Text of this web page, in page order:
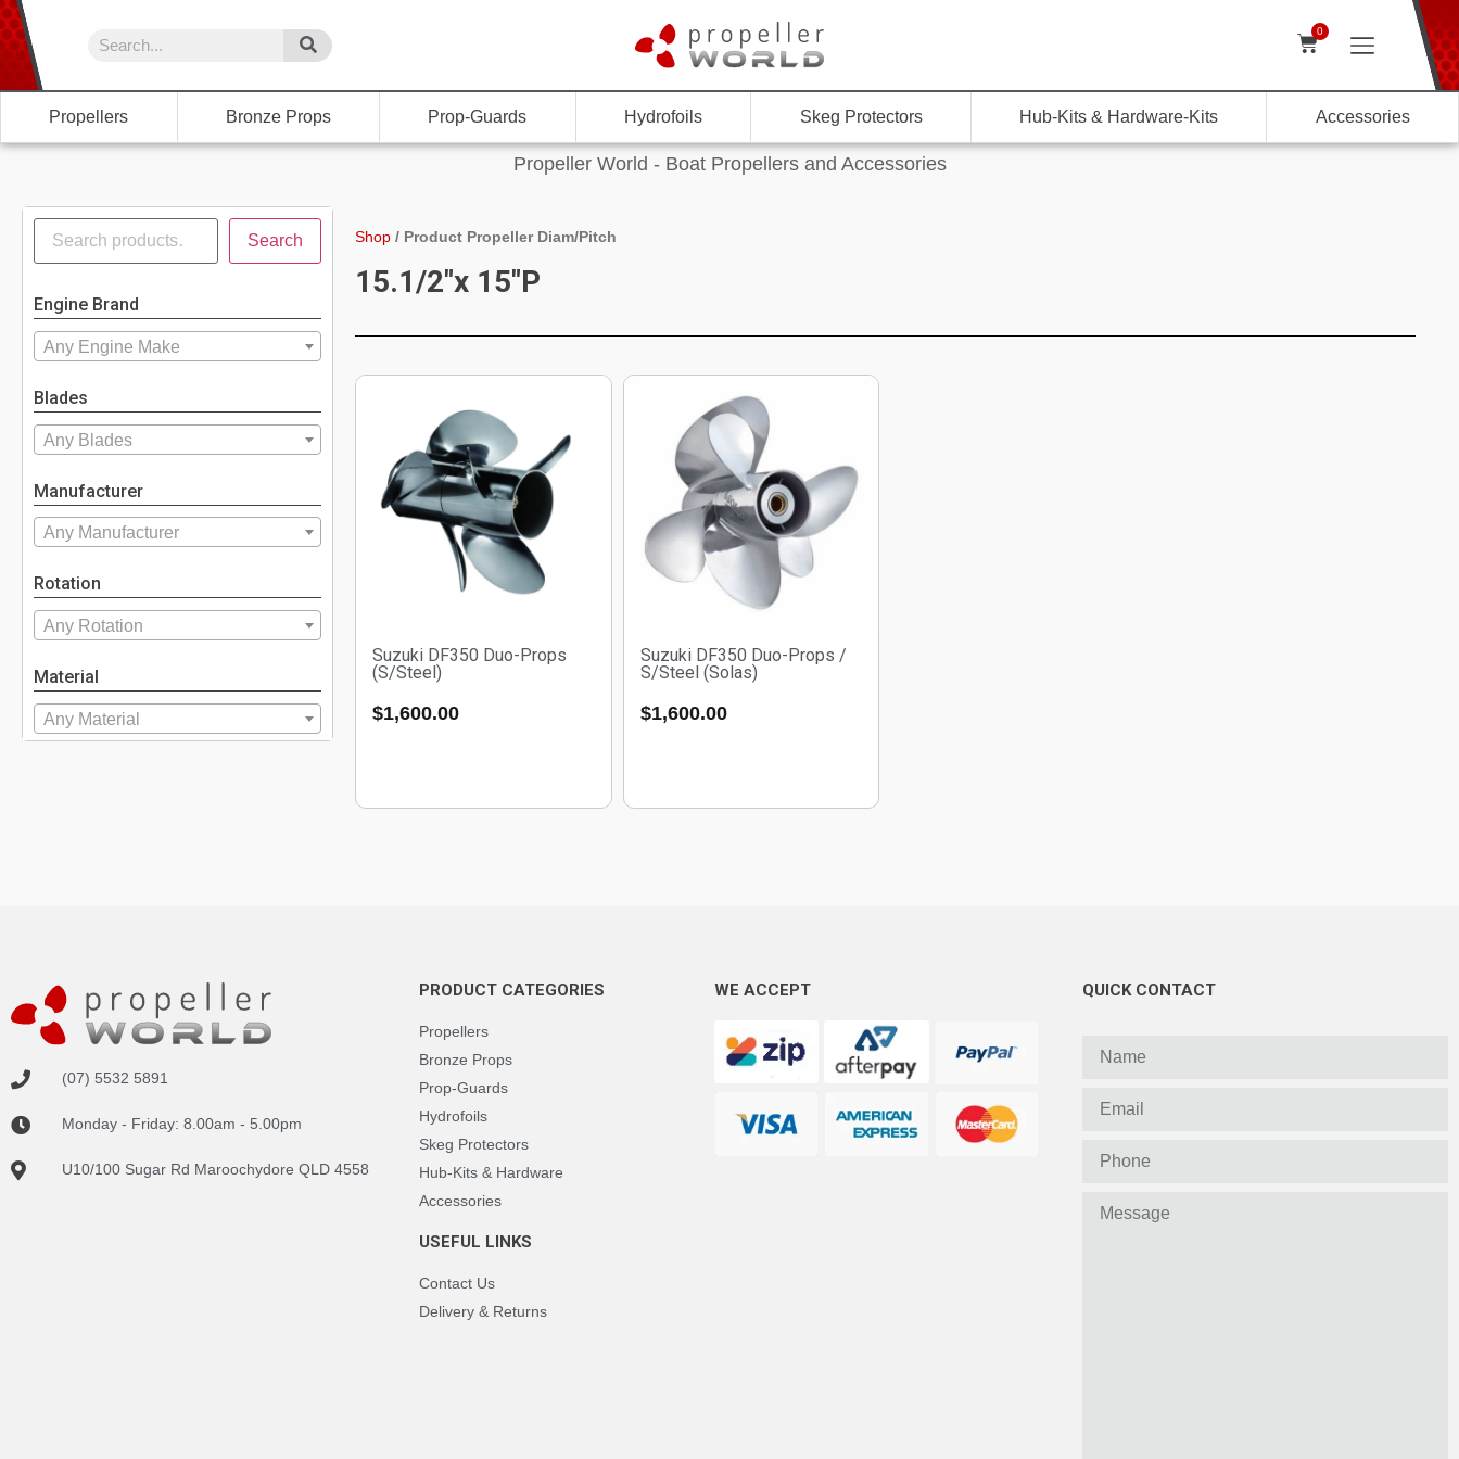
0
Propellers Bronze Props Prop-Guards Hydrofoils Skeg Protectors Hub-Kits & Hardware-Kits Accessories
Propeller World - Boat Propellers and Accessories
Search
Engine Brand
Any Engine Make
Blades
Any Blades
Manufacturer
Any Manufacturer
Rotation
Any Rotation
Material
Any Material
Shop/ Product Propeller Diam/Pitch
15.1/2"x 15"P
Suzuki DF350 Duo-Props
(S/Steel)
$1,600.00
Suzuki DF350 Duo-Props /
S/Steel (Solas)
$1,600.00
(07) 5532 5891
Monday - Friday: 8.00am - 5.00pm
U10/100 Sugar Rd Maroochydore QLD 4558
PRODUCT CATEGORIES
Propellers
Bronze Props
Prop-Guards
Hydrofoils
Skeg Protectors
Hub-Kits & Hardware
Accessories
USEFUL LINKS
Contact Us
Delivery & Returns
WE ACCEPT QUICK CONTACT